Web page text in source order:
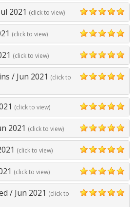
2021 (click to view)
5
(click to view)
5
(click to view)
5
/ Jun 2021 (click to
(click to view)
5
2021 (click to view)
5
(click to view)
5
(click to view)
5
/ Jun 2021 (click to